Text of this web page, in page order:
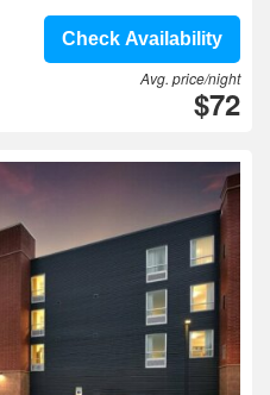
Check Availability
Avg. price/night
$72